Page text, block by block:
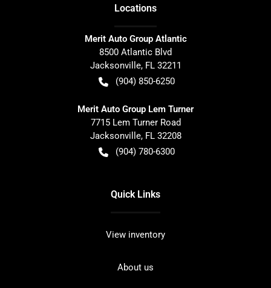
Locations
Merit Auto Group Atlantic
8500 Atlantic Blvd
Jacksonville, FL 32211
(904) 850-6250
Merit Auto Group Lem Turner
7715 Lem Turner Road
Jacksonville, FL 32208
(904) 780-6300
Quick Links
View inventory
About us